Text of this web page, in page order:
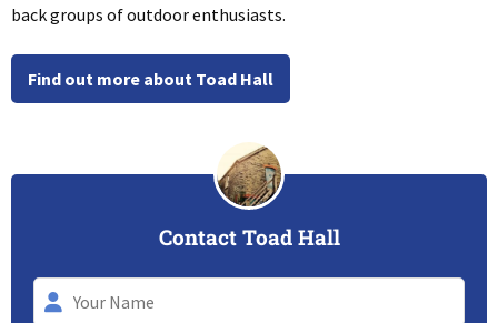
back groups of outdoor enthusiasts.
Find out more about Toad Hall
Contact Toad Hall